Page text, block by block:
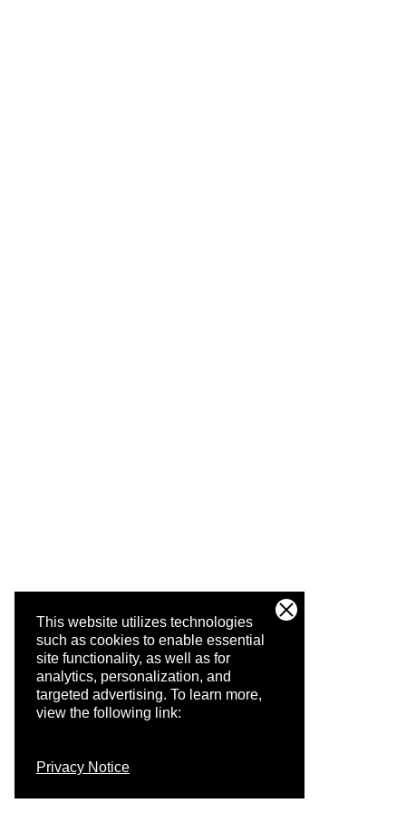
This website utilizes technologies
such as cookies to enable essential
site functionality, as well as for
analytics, personalization, and
targeted advertising. To learn more,
view the following link:
Privacy Notice